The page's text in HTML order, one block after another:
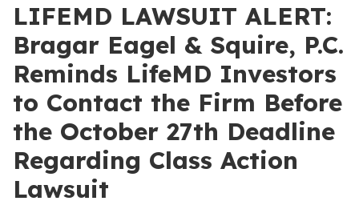
LIFEMD LAWSUIT ALERT:
Bragar Eagel & Squire, P.C.
Reminds LifeMD Investors
to Contact the Firm Before
the October 27th Deadline
Regarding Class Action
Lawsuit